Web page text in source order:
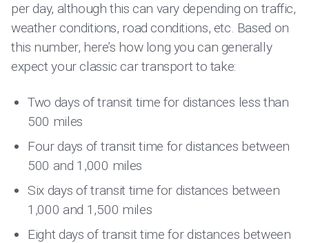
per day, although this can vary depending on traffic,
weather conditions, road conditions, etc. Based on
this number, here’s how long you can generally
expect your classic car transport to take:
Two days of transit time for distances less than
500 miles
Four days of transit time for distances between
500 and 1,000 miles
Six days of transit time for distances between
1,000 and 1,500 miles
Eight days of transit time for distances between